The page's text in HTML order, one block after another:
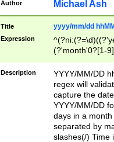
Author Michael Ash
Title yyyy/mm/dd
Expression
(?'month'0?[1-
Description
YYYY/MM/DD
regex will
capture the
YYYY/MM/DD
days in a
separated by
slashes(/) Time